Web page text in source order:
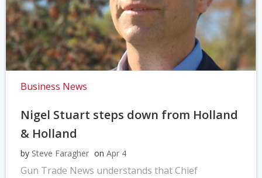
Business News
Nigel Stuart steps down from Holland
& Holland
by Steve Faragher on Apr 4
Gun Trade News understands that Chief